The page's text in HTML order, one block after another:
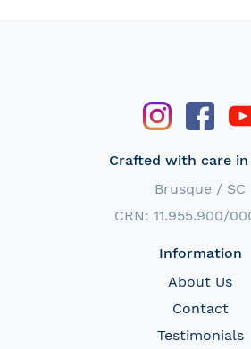
Crafted with care in
Brusque / SC
CRN: 11.955.900/
Information
About Us
Contact
Testimonials